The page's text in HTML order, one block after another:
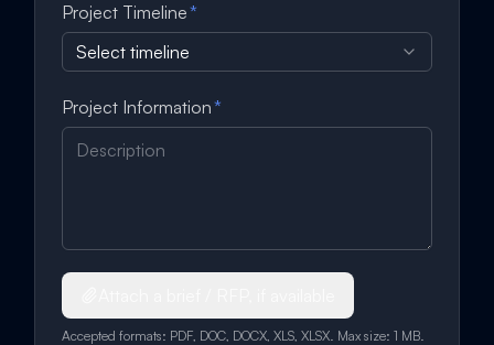
Project Timeline*
Select timeline
Project Information*
Accepted formats: PDF, DOC, DOCX, XLS, XLSX. Max size: 1 MB.